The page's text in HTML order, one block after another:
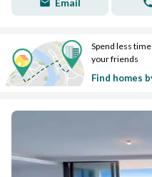
Email
Spend less
your friends
Find homes